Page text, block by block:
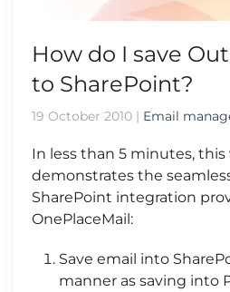
How do I save
to SharePoint?
19 October 2010 | Email
In less than 5 minutes, this
demonstrates the
SharePoint integration
OnePlaceMail:
Save email into
manner as saving into